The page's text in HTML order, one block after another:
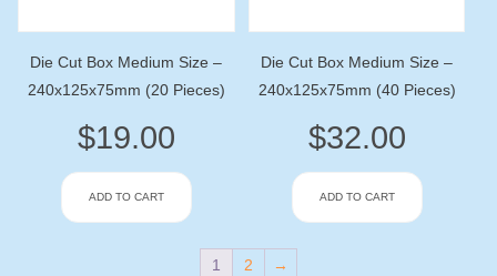
Die Cut Box Medium Size –
240x125x75mm (20 Pieces)
$19.00
ADD TO CART
Die Cut Box Medium Size –
240x125x75mm (40 Pieces)
$32.00
ADD TO CART
1 2 →